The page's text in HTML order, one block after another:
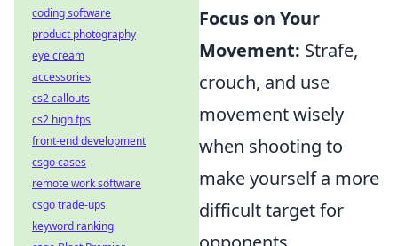
Focus on Your
Movement: Strafe,
crouch, and use
movement wisely
when shooting to
make yourself a more
difficult target for
coding software
product photography
eye cream
accessories
cs2 callouts
cs2 high fps
front-end development
csgo cases
remote work software
csgo trade-ups
keyword ranking